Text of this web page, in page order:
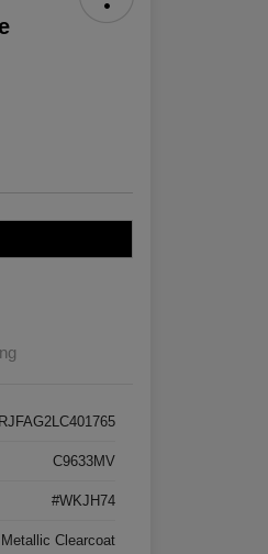
C9633MV
#WKJH74
Clearcoat